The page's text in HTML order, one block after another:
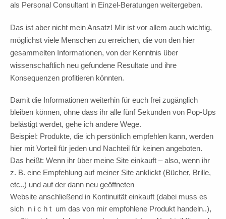
als Personal Consultant in Einzel-Beratungen weitergeben.
Das ist aber nicht mein Ansatz! Mir ist vor allem auch wichtig,
möglichst viele Menschen zu erreichen, die von den hier
gesammelten Informationen, von der Kenntnis über
wissenschaftlich neu gefundene Resultate und ihre
Konsequenzen profitieren könnten.
Damit die Informationen weiterhin für euch frei zugänglich
bleiben können, ohne dass ihr alle fünf Sekunden von Pop-Ups
belästigt werdet, gehe ich andere Wege.
Beispiel: Produkte, die ich persönlich empfehlen kann, werden
hier mit Vorteil für jeden und Nachteil für keinen angeboten.
Das heißt: Wenn ihr über meine Site einkauft – also, wenn ihr
z. B. eine Empfehlung auf meiner Site anklickt (Bücher, Brille,
etc..) und auf der dann neu geöffneten
Website anschließend in Kontinuität einkauft (dabei muss es
sich n i c h t um das von mir empfohlene Produkt handeln..),